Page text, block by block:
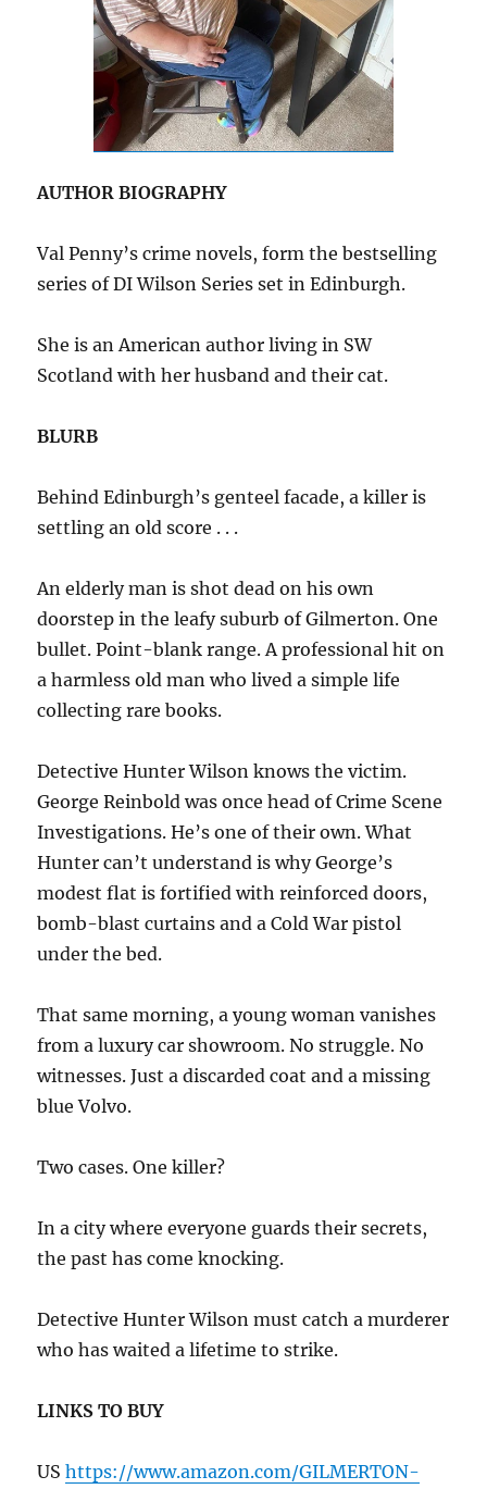
AUTHOR BIOGRAPHY
Val Penny’s crime novels, form the bestselling
series of DI Wilson Series set in Edinburgh.
She is an American author living in SW
Scotland with her husband and their cat.
BLURB
Behind Edinburgh’s genteel facade, a killer is
settling an old score . . .
An elderly man is shot dead on his own
doorstep in the leafy suburb of Gilmerton. One
bullet. Point-blank range. A professional hit on
a harmless old man who lived a simple life
collecting rare books.
Detective Hunter Wilson knows the victim.
George Reinbold was once head of Crime Scene
Investigations. He’s one of their own. What
Hunter can’t understand is why George’s
modest flat is fortified with reinforced doors,
bomb-blast curtains and a Cold War pistol
under the bed.
That same morning, a young woman vanishes
from a luxury car showroom. No struggle. No
witnesses. Just a discarded coat and a missing
blue Volvo.
Two cases. One killer?
In a city where everyone guards their secrets,
the past has come knocking.
Detective Hunter Wilson must catch a murderer
who has waited a lifetime to strike.
LINKS TO BUY
UShttps://www.amazon.com/GILMERTON-